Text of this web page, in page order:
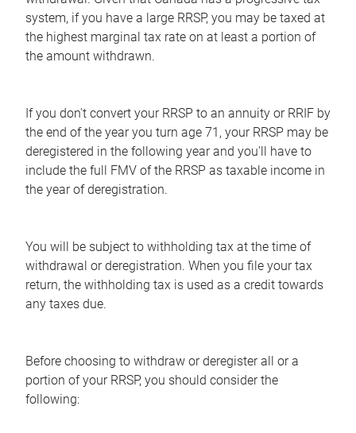
system, if you have a large RRSP, you may be taxed at
the highest marginal tax rate on at least a portion of
the amount withdrawn.
If you don't convert your RRSP to an annuity or RRIF by
the end of the year you turn age 71, your RRSP may be
deregistered in the following year and you'll have to
include the full FMV of the RRSP as taxable income in
the year of deregistration.
You will be subject to withholding tax at the time of
withdrawal or deregistration. When you file your tax
return, the withholding tax is used as a credit towards
any taxes due.
Before choosing to withdraw or deregister all or a
portion of your RRSP, you should consider the
following: